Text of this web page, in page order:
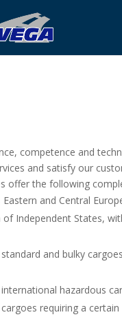
competence and
and satisfy our
offer the following
and Central
Independent States,
and bulky
hazardous
requiring a